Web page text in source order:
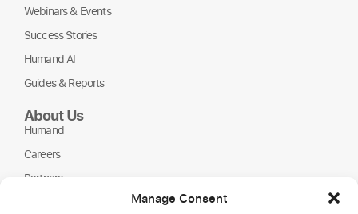
Manage Consent
Webinars & Events
Success Stories
Humand AI
Guides & Reports
About Us
Humand
Careers
Partners